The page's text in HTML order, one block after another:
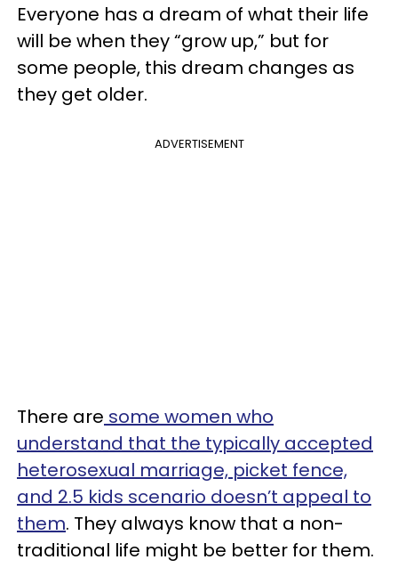
Everyone has a dream of what their life
will be when they “grow up,” but for
some people, this dream changes as
they get older.
ADVERTISEMENT
There are some women who
understand that the typically accepted
heterosexual marriage, picket fence,
and 2.5 kids scenario doesn’t appeal to
them. They always know that a non-
traditional life might be better for them.